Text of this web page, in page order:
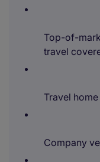
Top-of-
travel
Travel
Company